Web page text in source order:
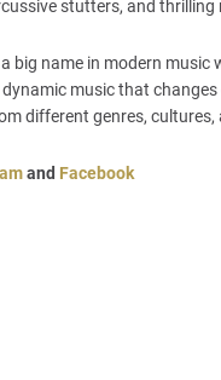
stutters, and
big name in modern
music that
different genres,
and Facebook